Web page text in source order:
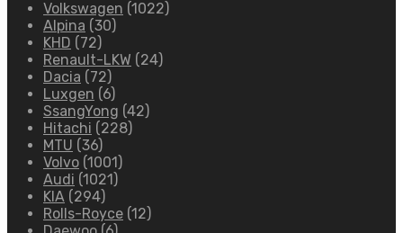
Volkswagen (1022)
Alpina (30)
KHD (72)
Renault-LKW (24)
Dacia (72)
Luxgen (6)
SsangYong (42)
Hitachi (228)
MTU (36)
Volvo (1001)
Audi (1021)
KIA (294)
Rolls-Royce (12)